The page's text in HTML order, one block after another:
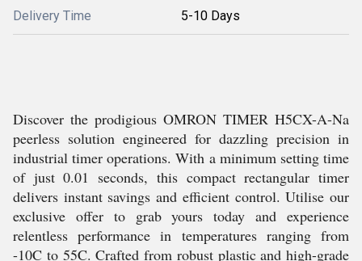
Delivery Time 5-10 Days
Discover the prodigious OMRON TIMER H5CX-A-Na
peerless solution engineered for dazzling precision in
industrial timer operations. With a minimum setting time
of just 0.01 seconds, this compact rectangular timer
delivers instant savings and efficient control. Utilise our
exclusive offer to grab yours today and experience
relentless performance in temperatures ranging from
-10C to 55C. Crafted from robust plastic and high-grade